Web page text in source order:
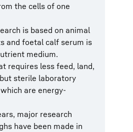
the cells of one
is based on animal
and foetal calf serum is
medium.
requires less feed, land,
sterile laboratory
are energy-
major research
have been made in